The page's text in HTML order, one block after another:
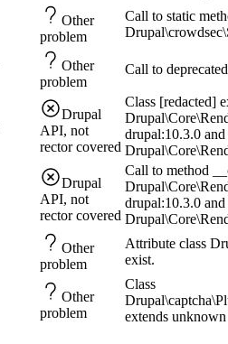
Other
problem
Call to static
Other
problem
Call to
Drupal
API, not
rector covered
Class [redacted]
drupal:10.3.0
Drupal
API, not
rector covered
Call to method
drupal:10.3.0
Other
problem
Attribute class
exist.
Other
problem
Class
extends